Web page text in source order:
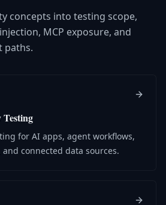
concepts into testing scope,
MCP exposure, and
paths.
for AI apps, agent workflows,
and connected data sources.